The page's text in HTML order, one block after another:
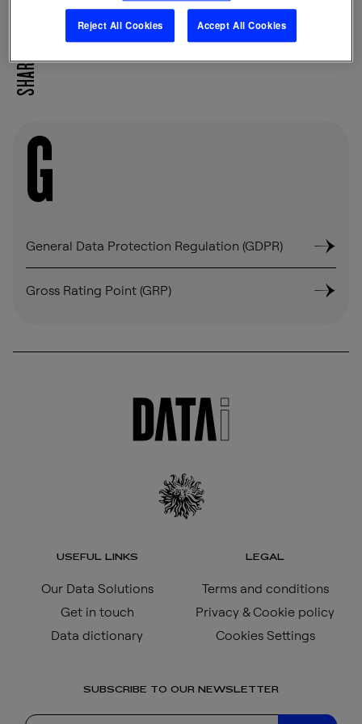
SHARE
G
General Data Protection Regulation (GDPR)
Gross Rating Point (GRP)
USEFUL LINKS
Our Data Solutions
Get in touch
Data dictionary
LEGAL
Terms and conditions
Privacy & Cookie policy
Cookies Settings
SUBSCRIBE TO OUR NEWSLETTER
Reject All Cookies Accept All Cookies